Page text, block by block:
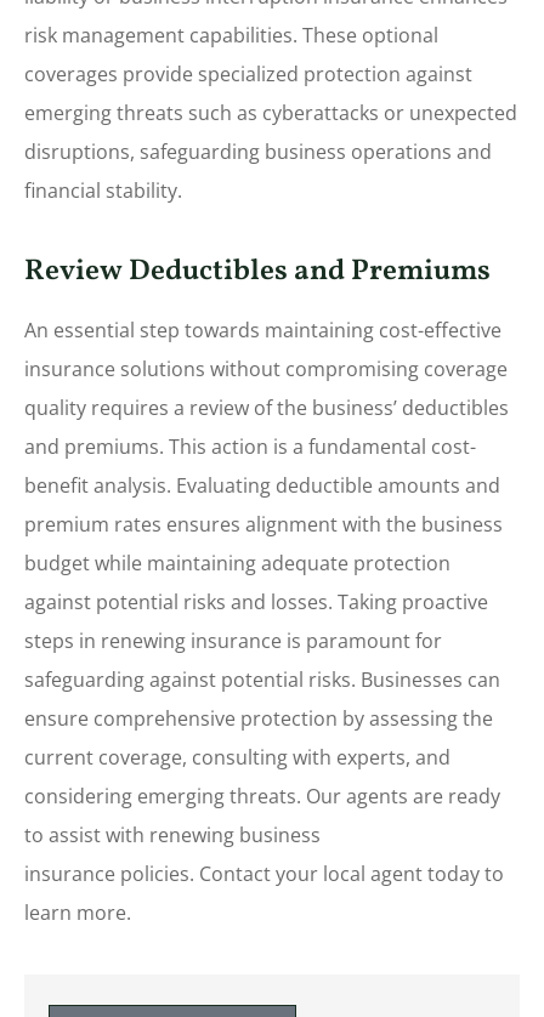
risk management capabilities. These optional
coverages provide specialized protection against
emerging threats such as cyberattacks or unexpected
disruptions, safeguarding business operations and
financial stability.
Review Deductibles and Premiums
An essential step towards maintaining cost-effective
insurance solutions without compromising coverage
quality requires a review of the business’ deductibles
and premiums. This action is a fundamental cost-
benefit analysis. Evaluating deductible amounts and
premium rates ensures alignment with the business
budget while maintaining adequate protection
against potential risks and losses. Taking proactive
steps in renewing insurance is paramount for
safeguarding against potential risks. Businesses can
ensure comprehensive protection by assessing the
current coverage, consulting with experts, and
considering emerging threats. Our agents are ready
to assist with renewing business
insurance policies. Contact your local agent today to
learn more.